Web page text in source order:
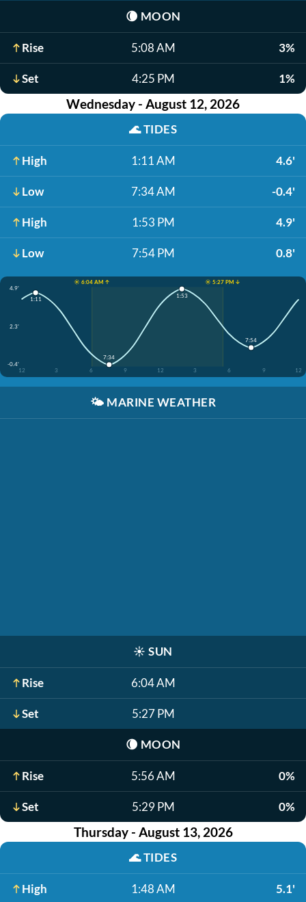
🌘 MOON
Rise 5:08 AM 3%
Set 4:25 PM 1%
Wednesday - August 12, 2026
🌊TIDES
High 1:11 AM 4.6'
Low 7:34 AM -0.4'
High 1:53 PM 4.9'
Low 7:54 PM 0.8'
☀️ 6:04 AM ↑
☀️ 5:27 PM ↓
4.9'
2.3'
-0.4'
12
3 6 9 12 3 6 9 12
1:11
7:34
1:53
7:54
🌤️ MARINE WEATHER
☀️ SUN
Rise 6:04 AM
Set 5:27 PM
🌘 MOON
Rise 5:56 AM 0%
Set 5:29 PM 0%
Thursday - August 13, 2026
🌊TIDES
High 1:48 AM 5.1'